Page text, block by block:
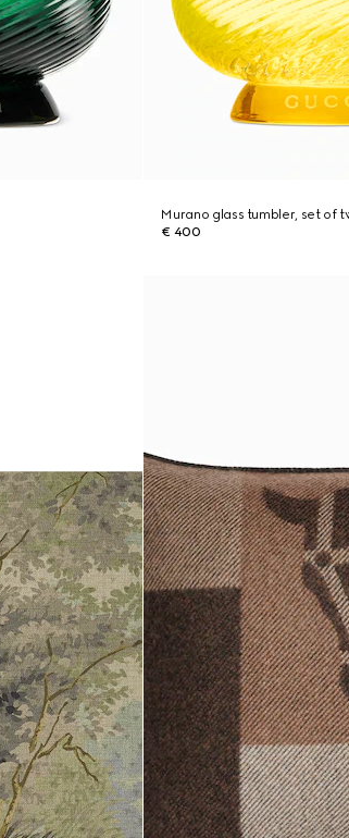
Murano glass tumbler, set of
€ 400